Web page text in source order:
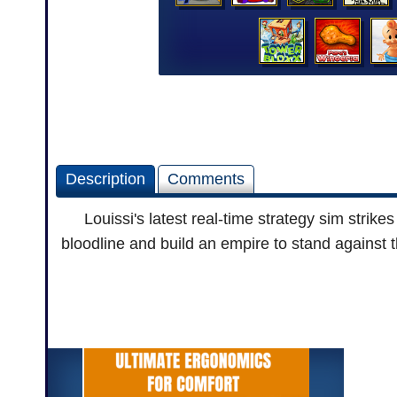
Description Comments
Louissi's latest real-time strategy sim
bloodline and build an empire to stand